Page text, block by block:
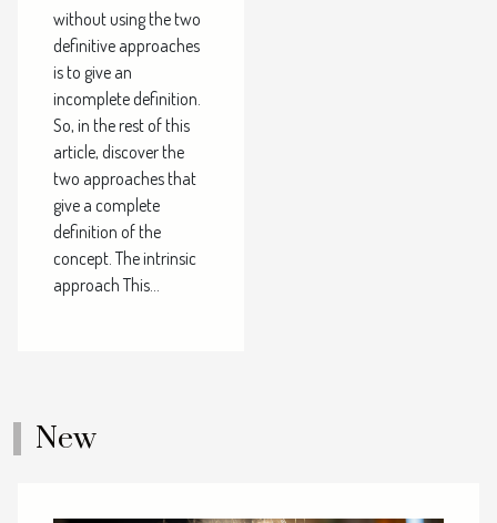
without using the two
definitive approaches
is to give an
incomplete definition.
So, in the rest of this
article, discover the
two approaches that
give a complete
definition of the
concept. The intrinsic
approach This...
New